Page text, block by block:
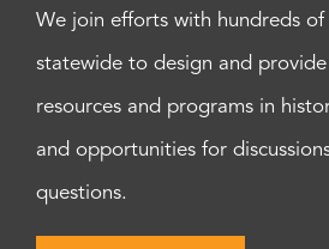
We join efforts with hundreds
statewide to design and
resources and programs in
and opportunities for
questions.